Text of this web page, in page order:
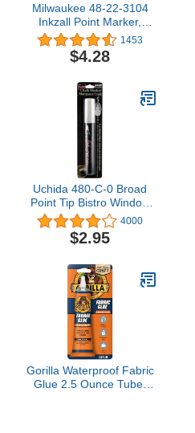
Milwaukee 48-22-3104
Inkzall Point Marker,
Fine, Black, 4-Pack
1453
$4.28
Uchida 480-C-0 Broad
Point Tip Bistro Window
Chalk Marker, White
4000
$2.95
Gorilla Waterproof Fabric
Glue 2.5 Ounce Tube,